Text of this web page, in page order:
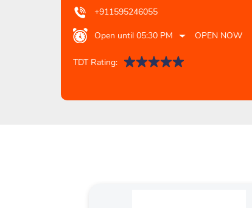
+911595246055
Open until 05:30 PM OPEN NOW
TDT Rating: